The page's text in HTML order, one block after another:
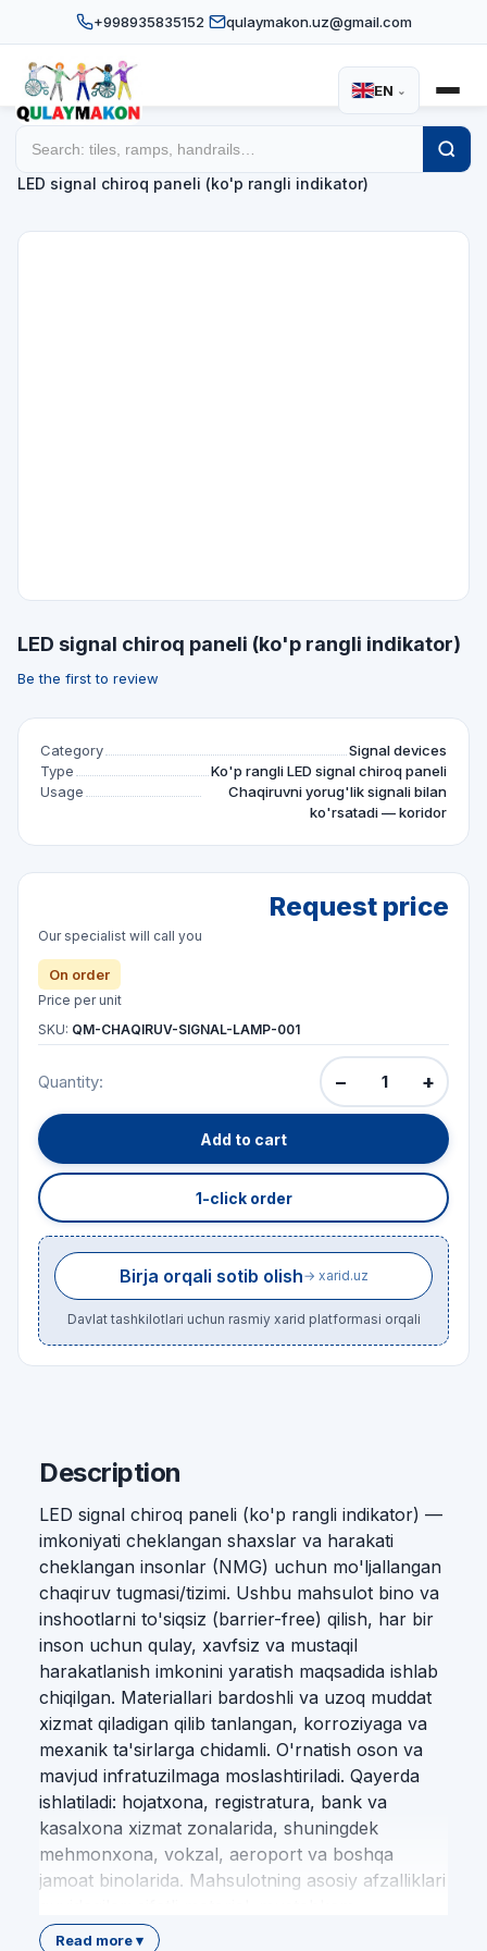
+998935835152 qulaymakon.uz@gmail.com
EN ⌄
/
/
LED signal chiroq paneli (ko'p rangli indikator)
LED signal chiroq paneli (ko'p rangli indikator)
Be the first to review
Category
Signal devices
Type
Ko'p rangli LED signal chiroq paneli
Usage
Chaqiruvni yorug'lik signali bilan
ko'rsatadi — koridor
Request price
Our specialist will call you
On order
Price per unit
SKU: QM-CHAQIRUV-SIGNAL-LAMP-001
Quantity: − +
Add to cart
1-click order
Birja orqali sotib olish→ xarid.uz
Davlat tashkilotlari uchun rasmiy xarid platformasi orqali
Description
LED signal chiroq paneli (ko'p rangli indikator) —
imkoniyati cheklangan shaxslar va harakati
cheklangan insonlar (NMG) uchun mo'ljallangan
chaqiruv tugmasi/tizimi. Ushbu mahsulot bino va
inshootlarni to'siqsiz (barrier-free) qilish, har bir
inson uchun qulay, xavfsiz va mustaqil
harakatlanish imkonini yaratish maqsadida ishlab
chiqilgan. Materiallari bardoshli va uzoq muddat
xizmat qiladigan qilib tanlangan, korroziyaga va
mexanik ta'sirlarga chidamli. O'rnatish oson va
mavjud infratuzilmaga moslashtiriladi. Qayerda
ishlatiladi: hojatxona, registratura, bank va
kasalxona xizmat zonalarida, shuningdek
mehmonxona, vokzal, aeroport va boshqa
jamoat binolarida. Mahsulotning asosiy afzalliklari
konstruksiya; oson o'rnatish; standart talablariga
Read more ▾